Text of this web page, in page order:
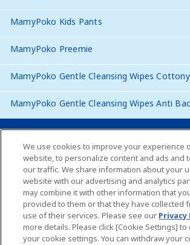
MamyPoko Kids Pants
MamyPoko Preemie
MamyPoko Gentle Cleansing Wipes
MamyPoko Gentle Cleansing Wipes Anti
Site Map
Contact Us
Global Websites
We use cookies to improve your experience
website, to personalize content and ads and
our traffic. We share information about your
website with our advertising and analytics
may combine it with other information that
provided to them or that they have collected
use of their services. Please see our Privacy
more details. Please click [Cookie Settings] to
your cookie settings. You can withdraw your